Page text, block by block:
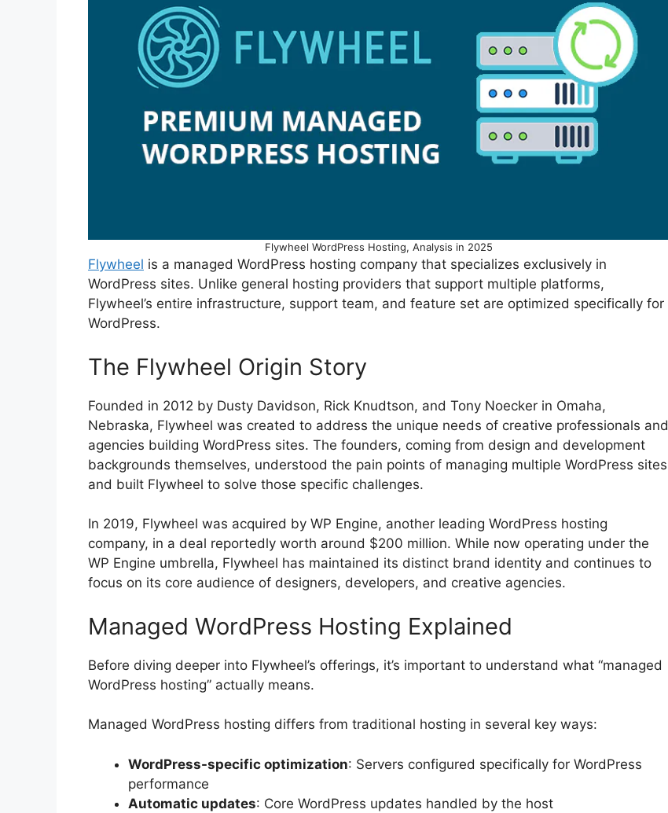
Flywheel WordPress Hosting, Analysis in 2025
Flywheel is a managed WordPress hosting company that specializes exclusively in
WordPress sites. Unlike general hosting providers that support multiple platforms,
Flywheel’s entire infrastructure, support team, and feature set are optimized specifically for
WordPress.
The Flywheel Origin Story
Founded in 2012 by Dusty Davidson, Rick Knudtson, and Tony Noecker in Omaha,
Nebraska, Flywheel was created to address the unique needs of creative professionals and
agencies building WordPress sites. The founders, coming from design and development
backgrounds themselves, understood the pain points of managing multiple WordPress sites
and built Flywheel to solve those specific challenges.
In 2019, Flywheel was acquired by WP Engine, another leading WordPress hosting
company, in a deal reportedly worth around $200 million. While now operating under the
WP Engine umbrella, Flywheel has maintained its distinct brand identity and continues to
focus on its core audience of designers, developers, and creative agencies.
Managed WordPress Hosting Explained
Before diving deeper into Flywheel’s offerings, it’s important to understand what “managed
WordPress hosting” actually means.
Managed WordPress hosting differs from traditional hosting in several key ways:
WordPress-specific optimization: Servers configured specifically for WordPress
performance
Automatic updates: Core WordPress updates handled by the host